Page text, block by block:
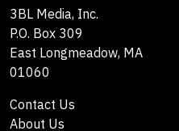
3BL Media, Inc.
P.O. Box 309
East Longmeadow, MA
01060
Contact Us
About Us